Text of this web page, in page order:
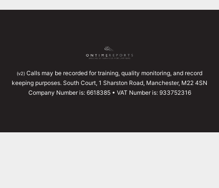
(v2) Calls may be recorded for training, quality monitoring, and record
keeping purposes. South Court, 1 Sharston Road, Manchester, M22 4SN
Company Number is: 6618385 • VAT Number is: 933752316